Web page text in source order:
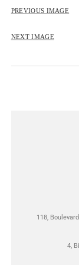
PREVIOUS IMAGE
NEXT IMAGE
118,
4,